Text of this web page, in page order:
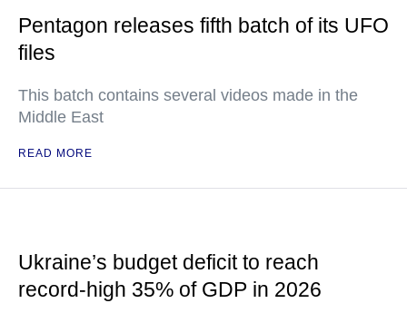
Pentagon releases fifth batch of its UFO
files
This batch contains several videos made in the
Middle East
READ MORE
Ukraine’s budget deficit to reach
record-high 35% of GDP in 2026